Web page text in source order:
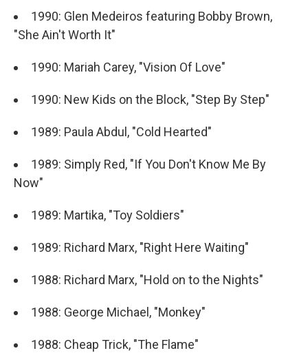
1990: Glen Medeiros featuring Bobby Brown,
"She Ain't Worth It"
1990: Mariah Carey, "Vision Of Love"
1990: New Kids on the Block, "Step By Step"
1989: Paula Abdul, "Cold Hearted"
1989: Simply Red, "If You Don't Know Me By
Now"
1989: Martika, "Toy Soldiers"
1989: Richard Marx, "Right Here Waiting"
1988: Richard Marx, "Hold on to the Nights"
1988: George Michael, "Monkey"
1988: Cheap Trick, "The Flame"